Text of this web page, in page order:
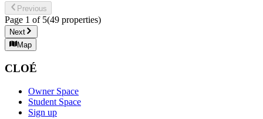
Previous
Page 1 of 5(49 properties)
Next
Map
CLOÉ
Owner Space
Student Space
Sign up